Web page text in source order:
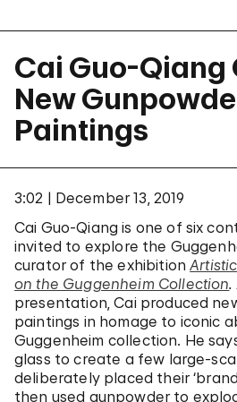
Cai Guo-Qiang
New
Paintings
3:02
December 13, 2019
Cai Guo-Qiang is one of six
invited to explore the
curator of the exhibition
on the Guggenheim Collection.
presentation, Cai produced
paintings in homage to iconic
Guggenheim collection. He
glass to create a few large-
deliberately placed their
then used gunpowder to